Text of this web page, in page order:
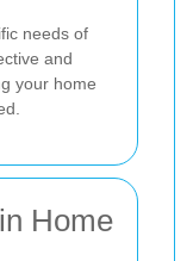
needs of
and
your home
Home